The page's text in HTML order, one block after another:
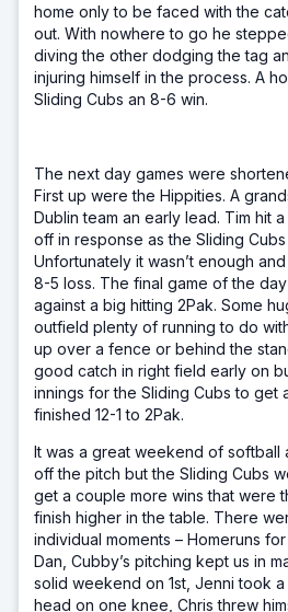
home only to be faced with the
out. With nowhere to go he
diving the other dodging the tag
injuring himself in the process. A
Sliding Cubs an 8-6 win.
The next day games were
First up were the Hippities. A
Dublin team an early lead. Tim hit
off in response as the Sliding
Unfortunately it wasn’t enough
8-5 loss. The final game of the
against a big hitting 2Pak. Some
outfield plenty of running to do
up over a fence or behind the
good catch in right field early on
innings for the Sliding Cubs to get
finished 12-1 to 2Pak.
It was a great weekend of softball
off the pitch but the Sliding Cubs
get a couple more wins that were
finish higher in the table. There
individual moments – Homeruns
Dan, Cubby’s pitching kept us in
solid weekend on 1st, Jenni took
head on one knee, Chris threw